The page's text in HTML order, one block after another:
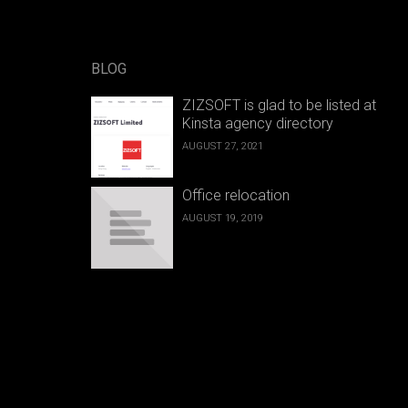
BLOG
ZIZSOFT is glad to be listed at
Kinsta agency directory
AUGUST 27, 2021
Office relocation
AUGUST 19, 2019